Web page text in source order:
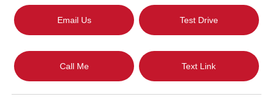
Email Us Test Drive
Call Me Text Link